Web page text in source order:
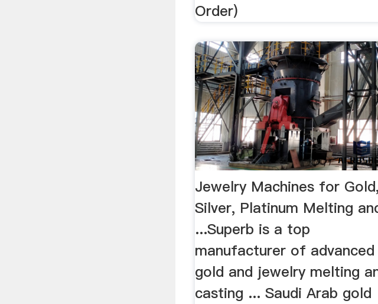
Order)
Jewelry Machines for Gold,
Silver, Platinum Melting
...Superb is a top
manufacturer of advanced
gold and jewelry melting
casting ... Saudi Arab gold